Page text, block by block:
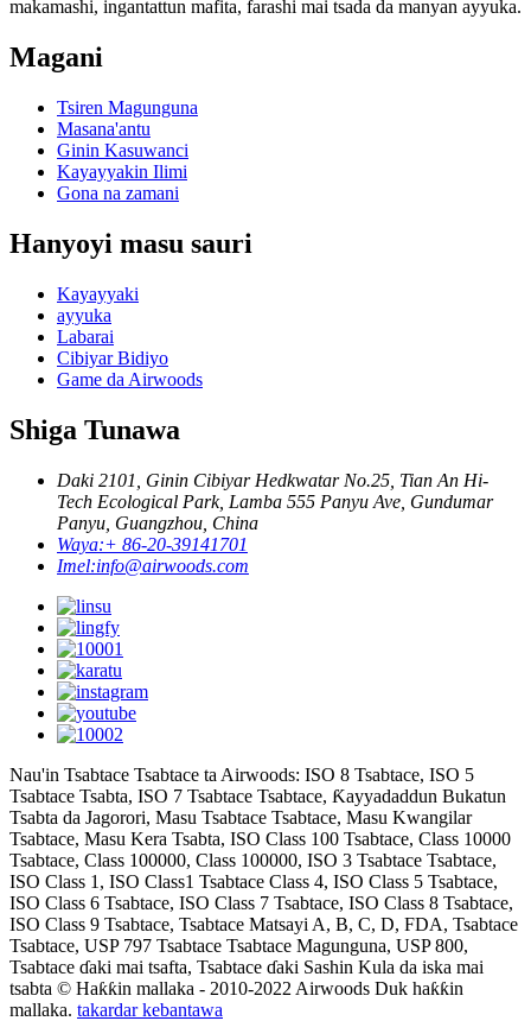
makamashi, ingantattun mafita, farashi mai tsada da manyan ayyuka.
Magani
Tsiren Magunguna
Masana'antu
Ginin Kasuwanci
Kayayyakin Ilimi
Gona na zamani
Hanyoyi masu sauri
Kayayyaki
ayyuka
Labarai
Cibiyar Bidiyo
Game da Airwoods
Shiga Tunawa
Daki 2101, Ginin Cibiyar Hedkwatar No.25, Tian An Hi-
Tech Ecological Park, Lamba 555 Panyu Ave, Gundumar
Panyu, Guangzhou, China
Waya:+ 86-20-39141701
Imel:info@airwoods.com
Nau'in Tsabtace Tsabtace ta Airwoods: ISO 8 Tsabtace, ISO 5
Tsabtace Tsabta, ISO 7 Tsabtace Tsabtace, Ƙayyadaddun Bukatun
Tsabta da Jagorori, Masu Tsabtace Tsabtace, Masu Kwangilar
Tsabtace, Masu Kera Tsabta, ISO Class 100 Tsabtace, Class 10000
Tsabtace, Class 100000, Class 100000, ISO 3 Tsabtace Tsabtace,
ISO Class 1, ISO Class1 Tsabtace Class 4, ISO Class 5 Tsabtace,
ISO Class 6 Tsabtace, ISO Class 7 Tsabtace, ISO Class 8 Tsabtace,
ISO Class 9 Tsabtace, Tsabtace Matsayi A, B, C, D, FDA, Tsabtace
Tsabtace, USP 797 Tsabtace Tsabtace Magunguna, USP 800,
Tsabtace ɗaki mai tsafta, Tsabtace ɗaki Sashin Kula da iska mai
tsabta © Haƙƙin mallaka - 2010-2022 Airwoods Duk haƙƙin
mallaka. takardar kebantawa